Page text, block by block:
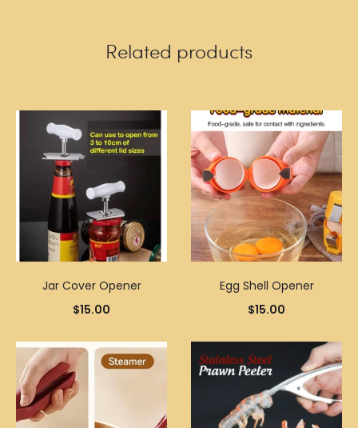
Related products
Jar Cover Opener
$15.00
Egg Shell Opener
$15.00